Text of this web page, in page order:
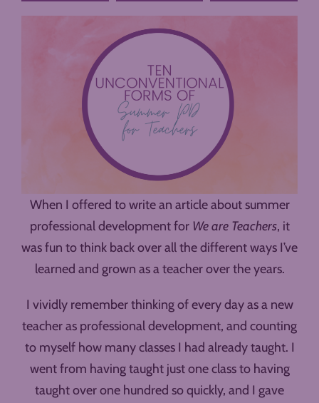
When I offered to write an article about summer
professional development for We are Teachers, it
was fun to think back over all the different ways I’ve
learned and grown as a teacher over the years.
I vividly remember thinking of every day as a new
teacher as professional development, and counting
to myself how many classes I had already taught. I
went from having taught just one class to having
taught over one hundred so quickly, and I gave